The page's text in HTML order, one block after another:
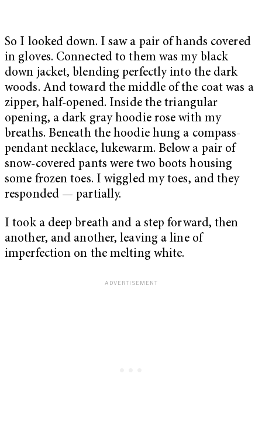
So I looked down. I saw a pair of hands covered
in gloves. Connected to them was my black
down jacket, blending perfectly into the dark
woods. And toward the middle of the coat was a
zipper, half-opened. Inside the triangular
opening, a dark gray hoodie rose with my
breaths. Beneath the hoodie hung a compass-
pendant necklace, lukewarm. Below a pair of
snow-covered pants were two boots housing
some frozen toes. I wiggled my toes, and they
responded — partially.
I took a deep breath and a step forward, then
another, and another, leaving a line of
imperfection on the melting white.